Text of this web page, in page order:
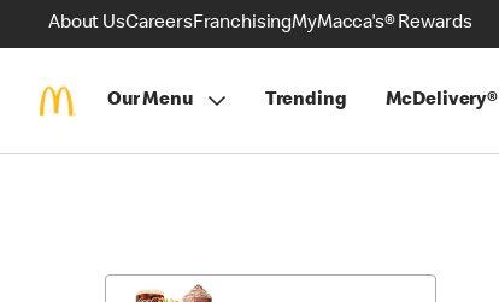
About UsCareersFranchisingMyMacca's® Rewards
Our Menu Trending McDelivery®
Items